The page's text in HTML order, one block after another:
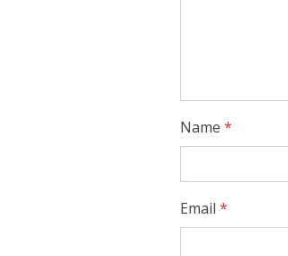
Name *
Email *